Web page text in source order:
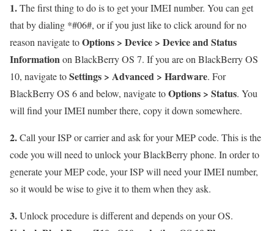
1.The first thing to do is to get your IMEI number. You can get
that by dialing *#06#, or if you just like to click around for no
reason navigate toOptions > Device > Device and Status
Informationon BlackBerry OS 7. If you are on BlackBerry OS
10, navigate toSettings > Advanced > Hardware. For
BlackBerry OS 6 and below, navigate toOptions > Status. You
will find your IMEI number there, copy it down somewhere.
2.Call your ISP or carrier and ask for your MEP code. This is the
code you will need to unlock your BlackBerry phone. In order to
generate your MEP code, your ISP will need your IMEI number,
so it would be wise to give it to them when they ask.
3.Unlock procedure is different and depends on your OS.